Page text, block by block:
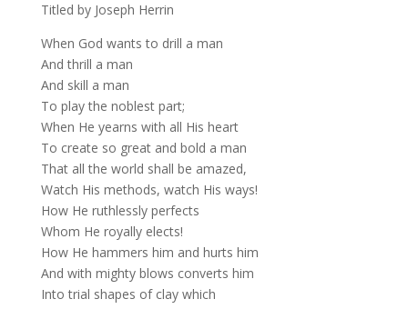
Titled by Joseph Herrin
When God wants to drill a man
And thrill a man
And skill a man
To play the noblest part;
When He yearns with all His heart
To create so great and bold a man
That all the world shall be amazed,
Watch His methods, watch His ways!
How He ruthlessly perfects
Whom He royally elects!
How He hammers him and hurts him
And with mighty blows converts him
Into trial shapes of clay which